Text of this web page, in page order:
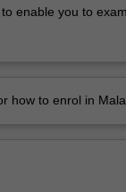
enable you to
culture of Asian
how to enrol in